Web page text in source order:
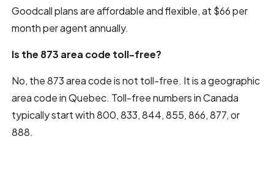
Goodcall plans are affordable and flexible, at $66 per
month per agent annually.
Is the 873 area code toll-free?
No, the 873 area code is not toll-free. It is a geographic
area code in Quebec. Toll-free numbers in Canada
typically start with 800, 833, 844, 855, 866, 877, or
888.